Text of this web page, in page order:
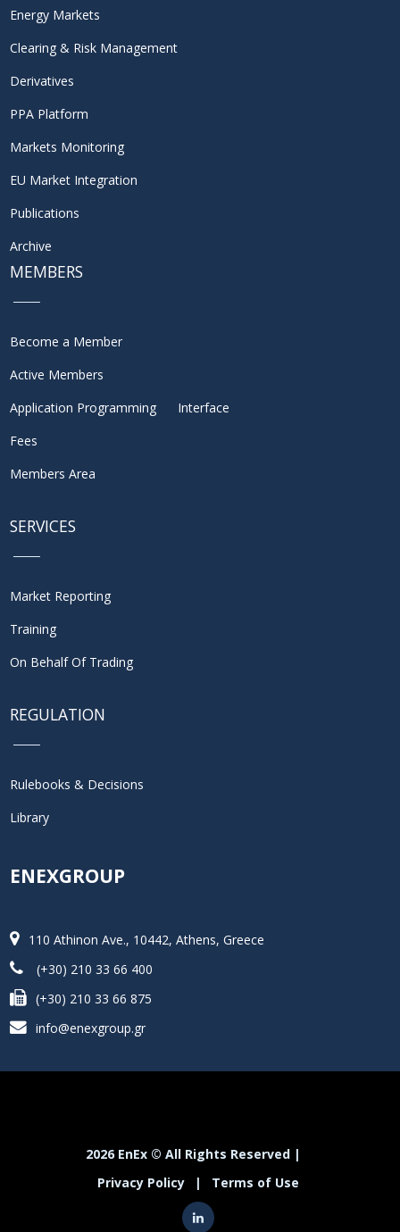
Energy Markets
Clearing & Risk Management
Derivatives
PPA Platform
Markets Monitoring
EU Market Integration
Publications
Archive
MEMBERS
Become a Member
Active Members
Application Programming Interface
Fees
Members Area
SERVICES
Market Reporting
Training
On Behalf Of Trading
REGULATION
Rulebooks & Decisions
Library
ENEXGROUP
110 Athinon Ave., 10442, Athens, Greece
(+30) 210 33 66 400
(+30) 210 33 66 875
info@enexgroup.gr
2026 EnEx © All Rights Reserved |
Privacy Policy
| Terms of Use